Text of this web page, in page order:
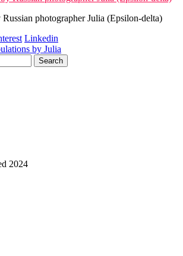
photographer Julia (Epsilon-delta)
Linkedin
by Julia
2024